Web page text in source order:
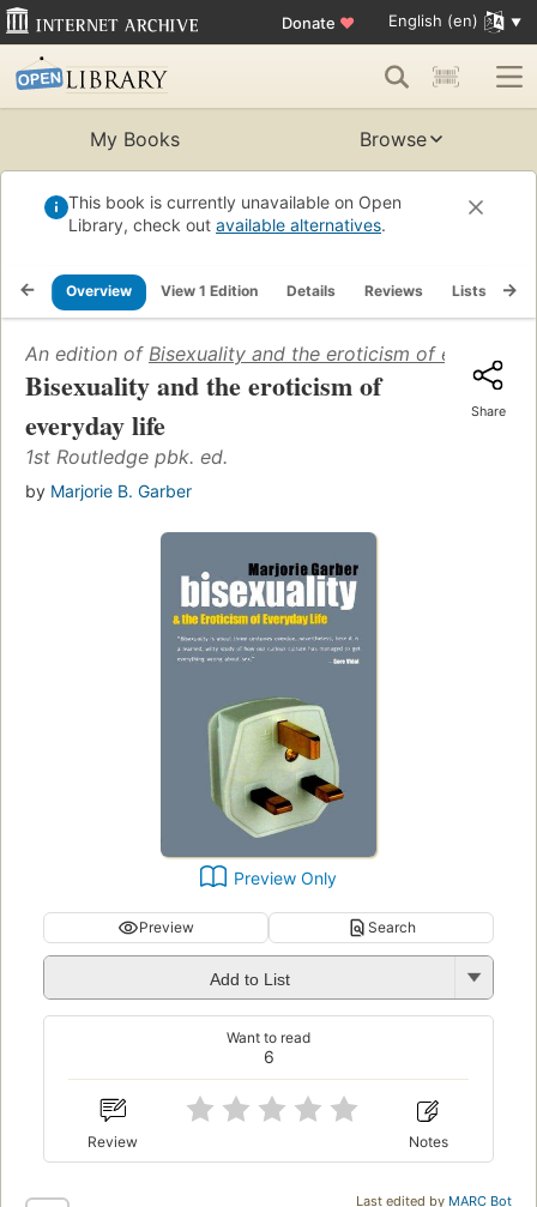
Donate ♥ English (en)
My Books Browse
This book is currently unavailable on Open
Library, check out available alternatives.
Overview View 1 Edition Details Reviews Lists
An edition of Bisexuality and the eroticism of everyday
Bisexuality and the eroticism of
everyday life
1st Routledge pbk. ed.
by Marjorie B. Garber
Share
Preview Only
Preview Search
Add to List
6
Want to read
Review Notes
Last edited by MARC Bot